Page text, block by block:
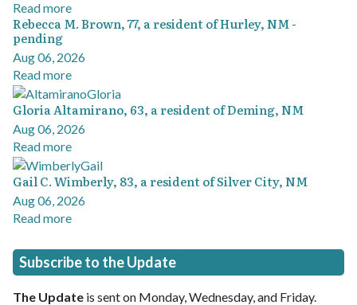
Read more
Rebecca M. Brown, 77, a resident of Hurley, NM -
pending
Aug 06, 2026
Read more
Gloria Altamirano, 63, a resident of Deming, NM
Aug 06, 2026
Read more
Gail C. Wimberly, 83, a resident of Silver City, NM
Aug 06, 2026
Read more
Subscribe to the Update
The Update is sent on Monday, Wednesday, and Friday.